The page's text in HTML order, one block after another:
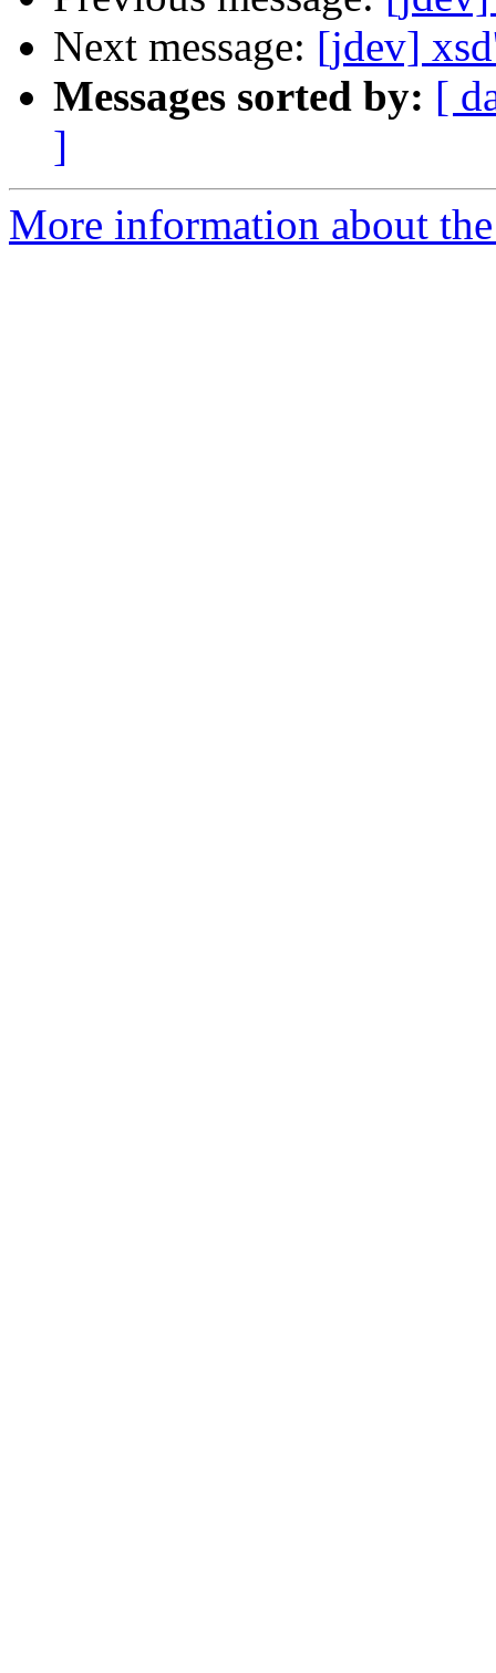
Next message: [jdev]
Messages sorted by: [
]
More information about